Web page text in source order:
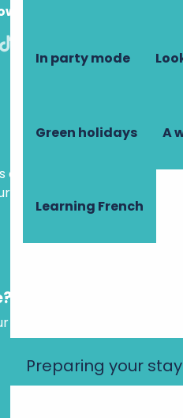
In party mode
Green holidays A
Learning French
Preparing your stay
us!
holiday ideas
inbox.
virtual assistant, who is